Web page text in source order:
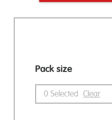
Pack size
0 Selected Clear